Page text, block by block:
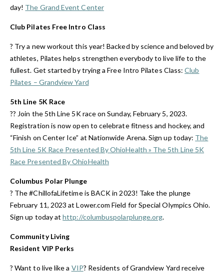
day! The Grand Event Center
Club Pilates Free Intro Class
? Try a new workout this year! Backed by science and beloved by
athletes, Pilates helps strengthen everybody to live life to the
fullest. Get started by trying a Free Intro Pilates Class:Club
Pilates – Grandview Yard
5th Line 5K Race
?? Join the 5th Line 5K race on Sunday, February 5, 2023.
Registration is now open to celebrate fitness and hockey, and
“Finish on Center Ice” at Nationwide Arena. Sign up today: The
5th Line 5K Race Presented By OhioHealth » The 5th Line 5K
Race Presented By OhioHealth
Columbus Polar Plunge
? The #ChillofaLifetime is BACK in 2023! Take the plunge
February 11, 2023 at Lower.com Field for Special Olympics Ohio.
Sign up today athttp://columbuspolarplunge.org.
Community Living
Resident VIP Perks
? Want to live like a VIP? Residents of Grandview Yard receive